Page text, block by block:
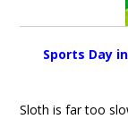
Sports Day
Sloth is far too